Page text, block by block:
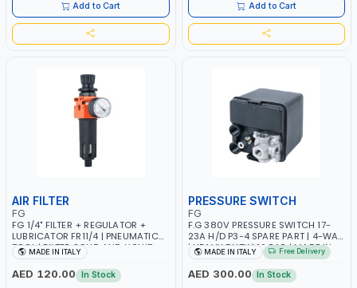
Add to Cart Add to Cart
AIR FILTER
FG
FG 1/4" FILTER + REGULATOR +
LUBRICATOR FR11/4 | PNEUMATIC
TOOL | FILTER SOLID AND LIQUID
PARTICLES | CAN BE
RECONFIGURED TO SUIT YOUR
NEEDS | MADE IN ITALY
MADE IN ITALY
AED 120.00 In Stock
PRESSURE SWITCH
FG
F.G 380V PRESSURE SWITCH 17-
23A H/D P3-4 SPARE PART | 4-WAY
| HEAVY DUTY | 12 BAR | MADE IN
ITALY
MADE IN ITALY Free Delivery
AED 300.00 In Stock